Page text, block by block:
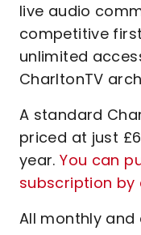
live audio
competitive
unlimited
CharltonTV
A standard
priced at just
year.You can
subscription by
All monthly and